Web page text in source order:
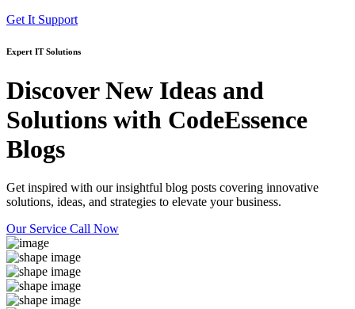
Get It Support
Expert IT Solutions
Discover New Ideas and
Solutions with CodeEssence
Blogs
Get inspired with our insightful blog posts covering innovative
solutions, ideas, and strategies to elevate your business.
Our Service Call Now